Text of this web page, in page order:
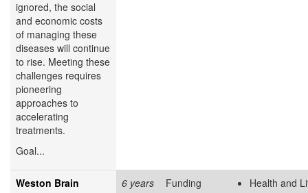
ignored, the social
and economic costs
of managing these
diseases will continue
to rise. Meeting these
challenges requires
pioneering
approaches to
accelerating
treatments.
Goal...
Weston Brain
6 years
Funding
Health and